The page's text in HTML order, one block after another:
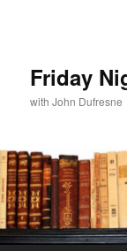
Friday
with John Dufresne